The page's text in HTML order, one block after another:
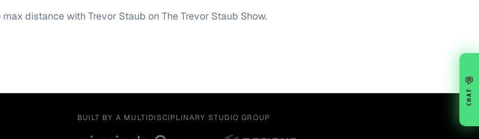
distance with Trevor Staub on The Trevor Staub Show.
BUILT BY A MULTIDISCIPLINARY STUDIO GROUP
💬
CHAT